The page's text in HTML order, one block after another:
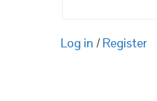
Log in / Register